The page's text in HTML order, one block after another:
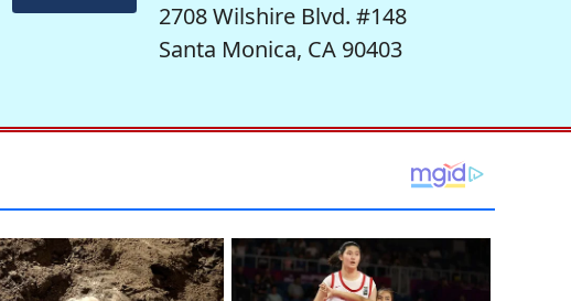
2708 Wilshire Blvd. #148
Santa Monica, CA 90403